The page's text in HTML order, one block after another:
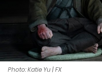
Photo: Katie Yu | FX